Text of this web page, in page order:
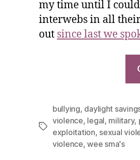
my time until I could
interwebs in all their
out since last we
bullying, daylight
violence, legal, military,
exploitation, sexual
violence,wee sma's